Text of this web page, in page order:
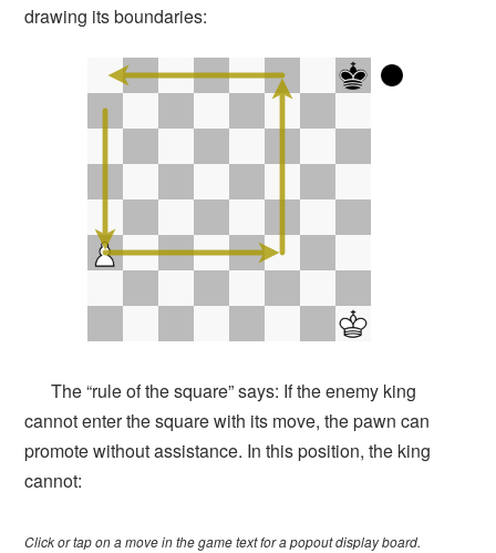
drawing its boundaries:
The “rule of the square” says: If the enemy king
cannot enter the square with its move, the pawn can
promote without assistance. In this position, the king
cannot:
Click or tap on a move in the game text for a popout display board.